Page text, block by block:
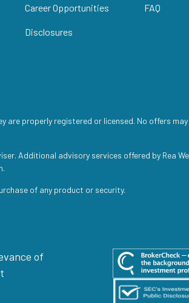
Career Opportunities
Disclosures
FAQ
properly registered or licensed. No offers may
Additional advisory services offered by Rea
of any product or security.
of